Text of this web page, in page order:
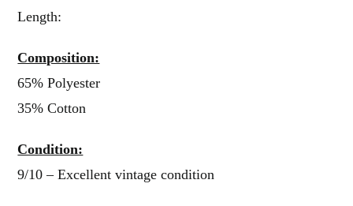
Length:
Composition:
65% Polyester
35% Cotton
Condition:
9/10 – Excellent vintage condition